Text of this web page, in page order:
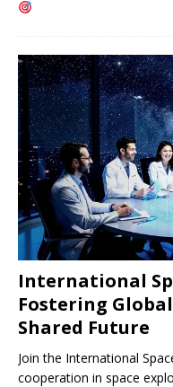
International
Fostering
Shared Future
Join the International
cooperation in space